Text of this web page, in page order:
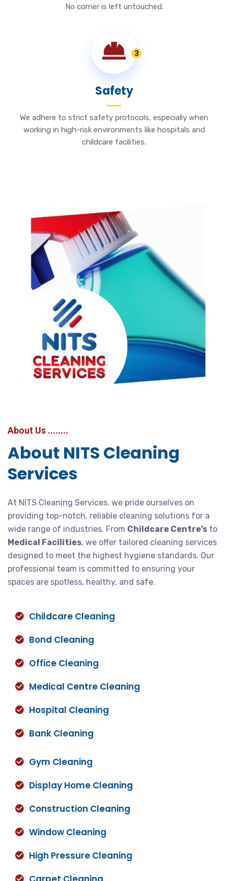
No corner is left untouched.
3
Safety
We adhere to strict safety protocols, especially when
working in high-risk environments like hospitals and
childcare facilities.
About Us ........
About NITS Cleaning
Services
At NITS Cleaning Services, we pride ourselves on
providing top-notch, reliable cleaning solutions for a
wide range of industries. From Childcare Centre’s to
Medical Facilities, we offer tailored cleaning services
designed to meet the highest hygiene standards. Our
professional team is committed to ensuring your
spaces are spotless, healthy, and safe.
Childcare Cleaning
Bond Cleaning
Office Cleaning
Medical Centre Cleaning
Hospital Cleaning
Bank Cleaning
Gym Cleaning
Display Home Cleaning
Construction Cleaning
Window Cleaning
High Pressure Cleaning